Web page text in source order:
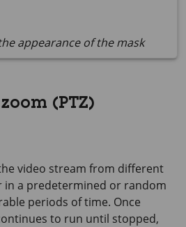
appearance of the mask
(PTZ)
video stream from different
in a predetermined or random
periods of time. Once
to run until stopped,